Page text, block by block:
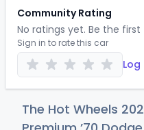
Community Rating
No ratings yet. Be the
Sign in to rate this car
Log
The Hot Wheels